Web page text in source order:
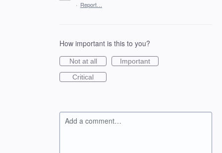
· Report…
How important is this to you?
Not at all
Important
Critical
Add a comment…